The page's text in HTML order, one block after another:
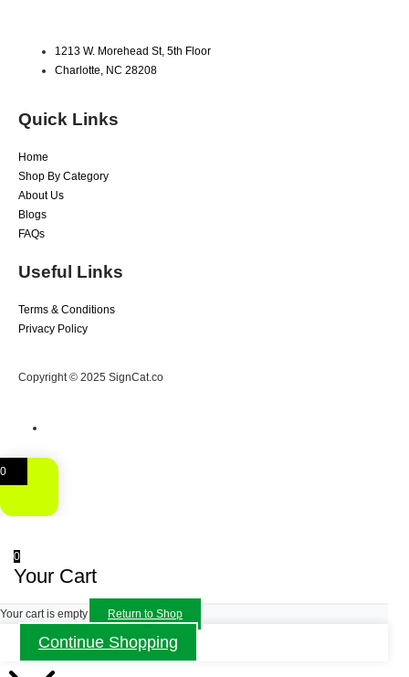
1213 W. Morehead St, 5th Floor
Charlotte, NC 28208
Quick Links
Home
Shop By Category
About Us
Blogs
FAQs
Useful Links
Terms & Conditions
Privacy Policy
Copyright © 2025 SignCat.co
0
0
Your Cart
Your cart is empty Return to Shop
Continue Shopping